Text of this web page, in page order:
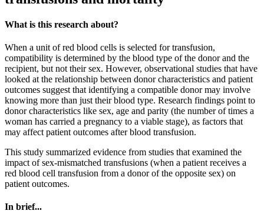
What is this research about?
When a unit of red blood cells is selected for transfusion,
compatibility is determined by the blood type of the donor and the
recipient, but not their sex. However, observational studies that have
looked at the relationship between donor characteristics and patient
outcomes suggest that identifying a compatible donor may involve
knowing more than just their blood type. Research findings point to
donor characteristics like sex, age and parity (the number of times a
woman has carried a pregnancy to a viable stage), as factors that
may affect patient outcomes after blood transfusion.
This study summarized evidence from studies that examined the
impact of sex-mismatched transfusions (when a patient receives a
red blood cell transfusion from a donor of the opposite sex) on
patient outcomes.
In brief...